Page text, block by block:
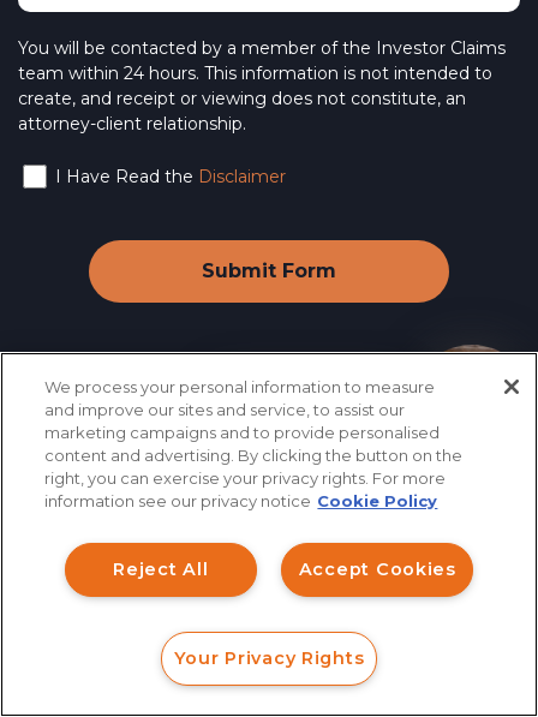
You will be contacted by a member of the Investor Claims
team within 24 hours. This information is not intended to
create, and receipt or viewing does not constitute, an
attorney-client relationship.
I Have Read the Disclaimer
Industry News&
Information
August 08, 2026
CALL
We process your personal information to measure
and improve our sites and service, to assist our
marketing campaigns and to provide personalised
content and advertising. By clicking the button on the
right, you can exercise your privacy rights. For more
information see our privacy notice Cookie Policy
Accept Cookies
Reject All
Your Privacy Rights
How can I help you?